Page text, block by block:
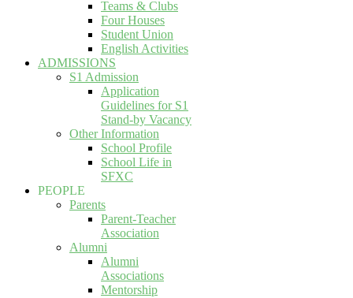
Teams & Clubs
Four Houses
Student Union
English Activities
ADMISSIONS
S1 Admission
Application
Guidelines for S1
Stand-by Vacancy
Other Information
School Profile
School Life in
SFXC
PEOPLE
Parents
Parent-Teacher
Association
Alumni
Alumni
Associations
Mentorship